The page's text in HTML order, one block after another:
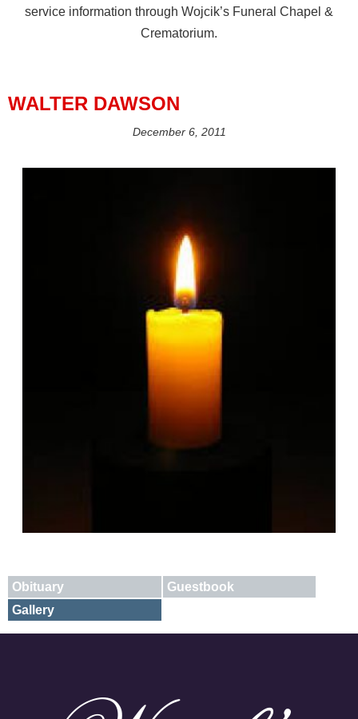
service information through Wojcik’s Funeral Chapel &
Crematorium.
WALTER DAWSON
December 6, 2011
Obituary
Guestbook
Gallery